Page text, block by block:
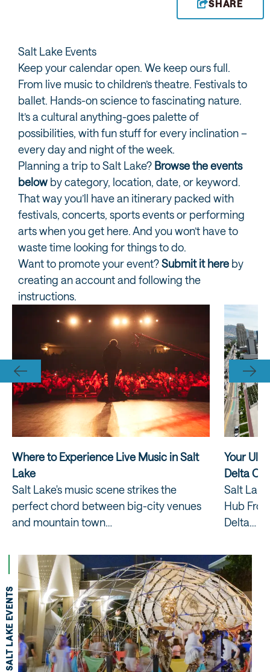
SHARE
Salt Lake Events
Keep your calendar open. We keep ours full.
From live music to children’s theatre. Festivals to
ballet. Hands-on science to fascinating nature.
It’s a cultural anything-goes palette of
possibilities, with fun stuff for every inclination –
every day and night of the week.
Planning a trip to Salt Lake? Browse the events
below by category, location, date, or keyword.
That way you’ll have an itinerary packed with
festivals, concerts, sports events or performing
arts when you get here. And you won’t have to
waste time looking for things to do.
Want to promote your event?Submit it here by
creating an account and following the
instructions.
Where to Experience Live Music in Salt
Lake
Salt Lake's music scene strikes the
perfect chord between big-city venues
and mountain town…
Your
Delta
Salt
Hub
Delta…
SALT LAKE EVENTS